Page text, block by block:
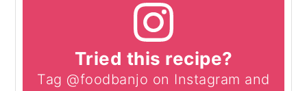
Tried this recipe?
Tag @foodbanjo on Instagram and